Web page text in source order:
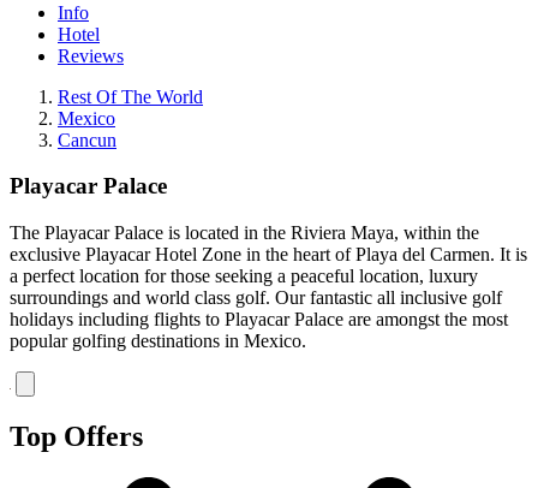
Info
Hotel
Reviews
Rest Of The World
Mexico
Cancun
Playacar Palace
The Playacar Palace is located in the Riviera Maya, within the
exclusive Playacar Hotel Zone in the heart of Playa del Carmen. It is
a perfect location for those seeking a peaceful location, luxury
surroundings and world class golf. Our fantastic all inclusive golf
holidays including flights to Playacar Palace are amongst the most
popular golfing destinations in Mexico.
Top Offers